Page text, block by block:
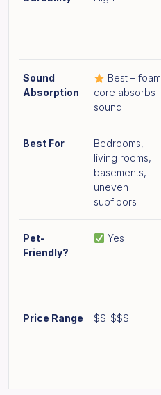
Sound
Absorption
Best – foam
core absorbs
sound
Best For
Bedrooms,
living rooms,
basements,
uneven
subfloors
Pet-
Friendly?
Yes
Price Range $$-$$$